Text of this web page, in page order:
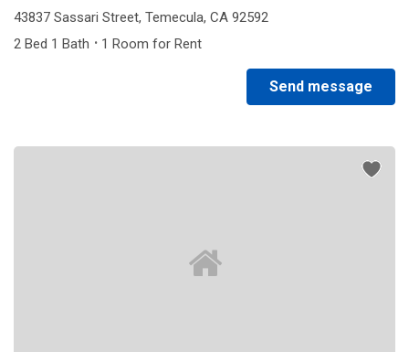
43837 Sassari Street, Temecula, CA 92592
2 Bed 1 Bath · 1 Room for Rent
Send message